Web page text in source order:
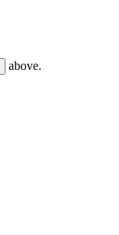
above.